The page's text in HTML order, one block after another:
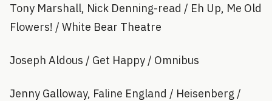
Tony Marshall, Nick Denning-read / Eh Up, Me Old
Flowers! / White Bear Theatre
Joseph Aldous / Get Happy / Omnibus
Jenny Galloway, Faline England / Heisenberg /